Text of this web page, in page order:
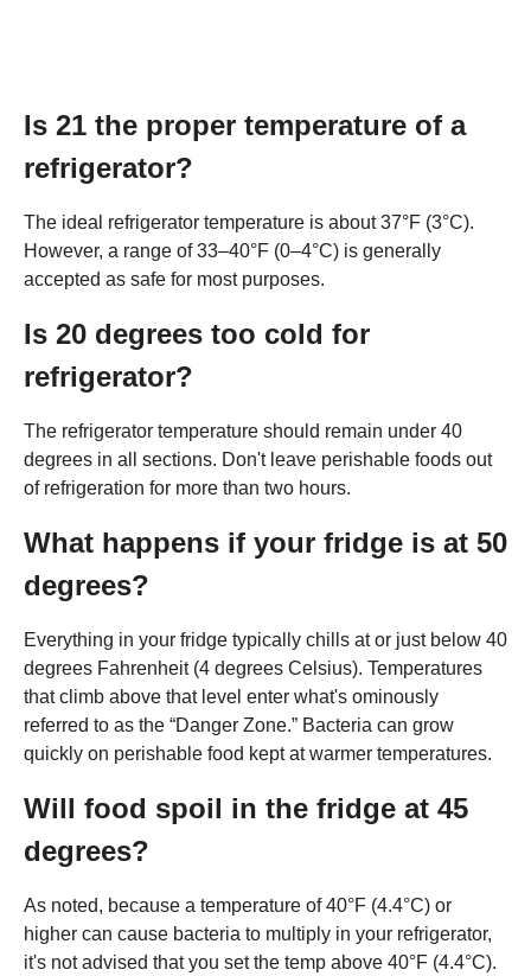
Is 21 the proper temperature of a
refrigerator?
The ideal refrigerator temperature is about 37°F (3°C).
However, a range of 33–40°F (0–4°C) is generally
accepted as safe for most purposes.
Is 20 degrees too cold for
refrigerator?
The refrigerator temperature should remain under 40
degrees in all sections. Don't leave perishable foods out
of refrigeration for more than two hours.
What happens if your fridge is at 50
degrees?
Everything in your fridge typically chills at or just below 40
degrees Fahrenheit (4 degrees Celsius). Temperatures
that climb above that level enter what's ominously
referred to as the “Danger Zone.” Bacteria can grow
quickly on perishable food kept at warmer temperatures.
Will food spoil in the fridge at 45
degrees?
As noted, because a temperature of 40°F (4.4°C) or
higher can cause bacteria to multiply in your refrigerator,
it's not advised that you set the temp above 40°F (4.4°C).